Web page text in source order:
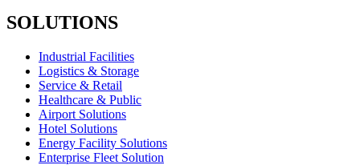
SOLUTIONS
Industrial Facilities
Logistics & Storage
Service & Retail
Healthcare & Public
Airport Solutions
Hotel Solutions
Energy Facility Solutions
Enterprise Fleet Solution